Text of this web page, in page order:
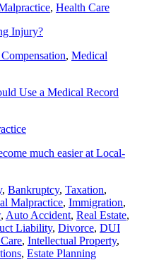
, Health Care
Injury?
, Medical
Use a Medical Record
much easier at Local-
, Bankruptcy, Taxation,
Malpractice, Immigration,
, Auto Accident, Real Estate,
Liability, Divorce, DUI
, Intellectual Property,
, Estate Planning